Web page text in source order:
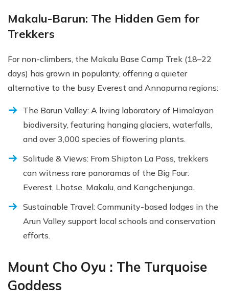
Makalu-Barun: The Hidden Gem for
Trekkers
For non-climbers, the Makalu Base Camp Trek (18–22
days) has grown in popularity, offering a quieter
alternative to the busy Everest and Annapurna regions:
The Barun Valley: A living laboratory of Himalayan
biodiversity, featuring hanging glaciers, waterfalls,
and over 3,000 species of flowering plants.
Solitude & Views: From Shipton La Pass, trekkers
can witness rare panoramas of the Big Four:
Everest, Lhotse, Makalu, and Kangchenjunga.
Sustainable Travel: Community-based lodges in the
Arun Valley support local schools and conservation
efforts.
Mount Cho Oyu : The Turquoise
Goddess